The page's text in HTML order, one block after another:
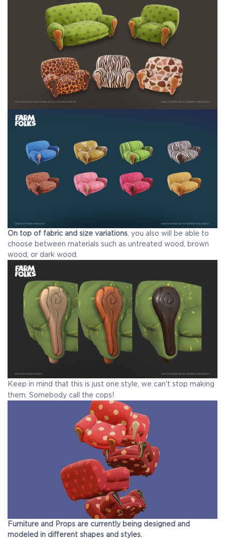
On top of fabric and size variations , you also will be able to
choose between materials such as untreated wood, brown
wood, or dark wood.
Keep in mind that this is just one style, we can't stop making
them. Somebody call the cops!
Furniture and Props are currently being designed and
modeled in different shapes and styles.